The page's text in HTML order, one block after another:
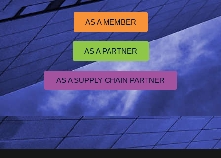
AS A MEMBER
AS A PARTNER
AS A SUPPLY CHAIN PARTNER